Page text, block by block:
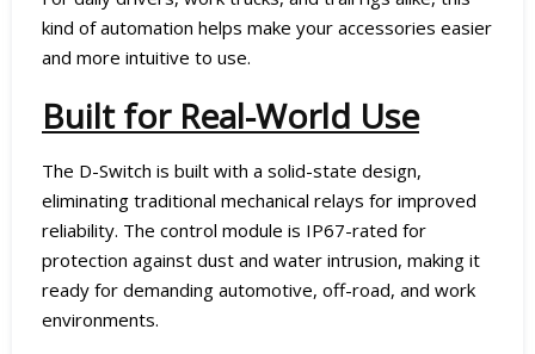
kind of automation helps make your accessories easier
and more intuitive to use.
Built for Real-World Use
The D-Switch is built with a solid-state design,
eliminating traditional mechanical relays for improved
reliability. The control module is IP67-rated for
protection against dust and water intrusion, making it
ready for demanding automotive, off-road, and work
environments.